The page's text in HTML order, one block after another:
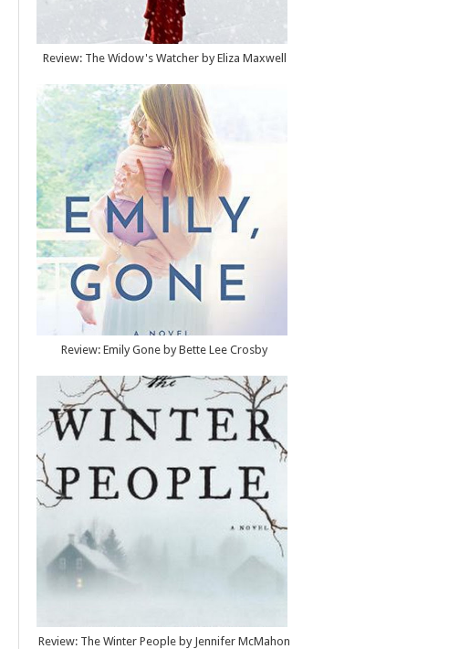
Review: The Widow's Watcher by Eliza Maxwell
Review: Emily Gone by Bette Lee Crosby
Review: The Winter People by Jennifer McMahon